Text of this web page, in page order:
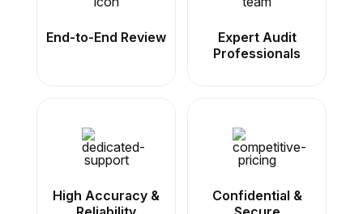
End-to-End Review
Expert Audit
Professionals
High Accuracy &
Confidential &